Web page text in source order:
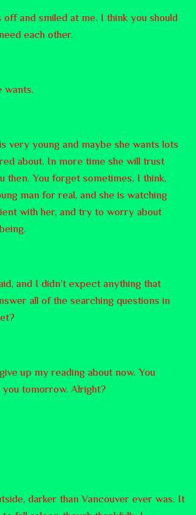
off and smiled at me. I think you should
each other.
wants.
very young and maybe she wants lots
about. In more time she will trust
then. You forget sometimes, I think,
man for real, and she is watching
with her, and try to worry about
and I didn’t expect anything that
all of the searching questions in
up my reading about now. You
you tomorrow. Alright?
darker than Vancouver ever was. It